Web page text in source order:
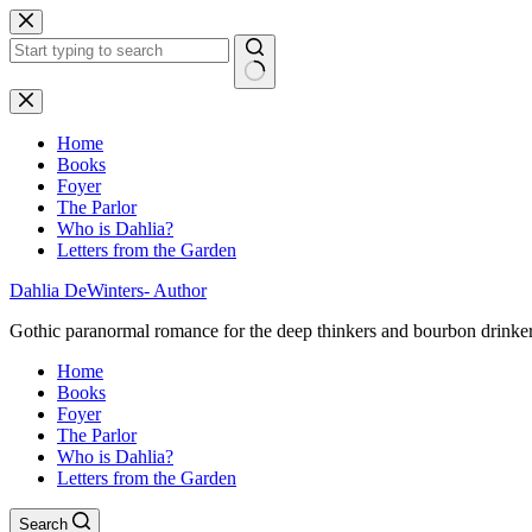
Skip
to
content
No
results
Home
Books
Foyer
The Parlor
Who is Dahlia?
Letters from the Garden
Dahlia DeWinters- Author
Gothic paranormal romance for the deep thinkers and bourbon
Home
Books
Foyer
The Parlor
Who is Dahlia?
Letters from the Garden
Search